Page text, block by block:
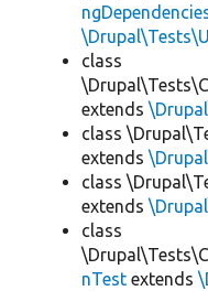
class
extends
class
extends
class
extends
class
nTest extends